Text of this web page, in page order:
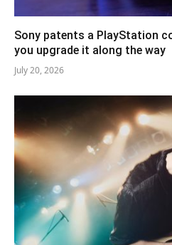
Sony patents a PlayStation
you upgrade it along the way
July 20, 2026